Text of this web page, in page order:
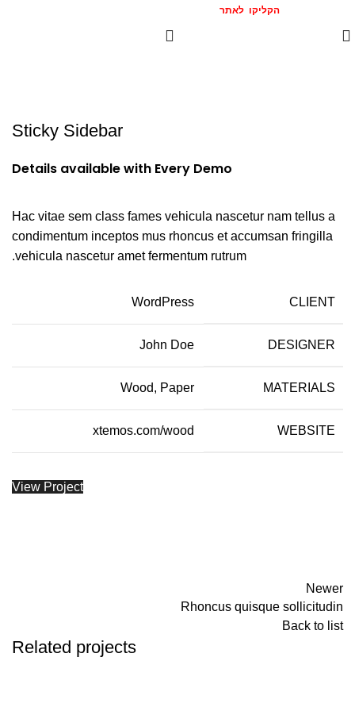
הקליקו לאתר
Sticky Sidebar
Details available with Every Demo
Hac vitae sem class fames vehicula nascetur nam tellus a
condimentum inceptos mus rhoncus et accumsan fringilla
vehicula nascetur amet fermentum rutrum.
CLIENT
WordPress
DESIGNER
John Doe
MATERIALS
Wood, Paper
WEBSITE
xtemos.com/wood
View Project
Newer
Rhoncus quisque sollicitudin
Back to list
Related projects